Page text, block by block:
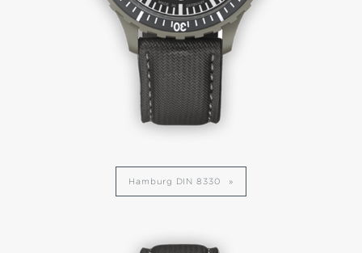
Hamburg DIN 8330